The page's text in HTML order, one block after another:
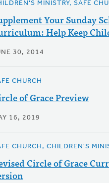
MINISTRY, SAFE
Your Sunday
Help Keep
30, 2014
CHURCH
of Grace Preview
16, 2019
CHURCH, CHILDREN'S
Circle of Grace